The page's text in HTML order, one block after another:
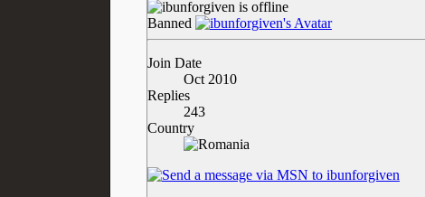
Banned
Join Date
Oct 2010
Replies
243
Country